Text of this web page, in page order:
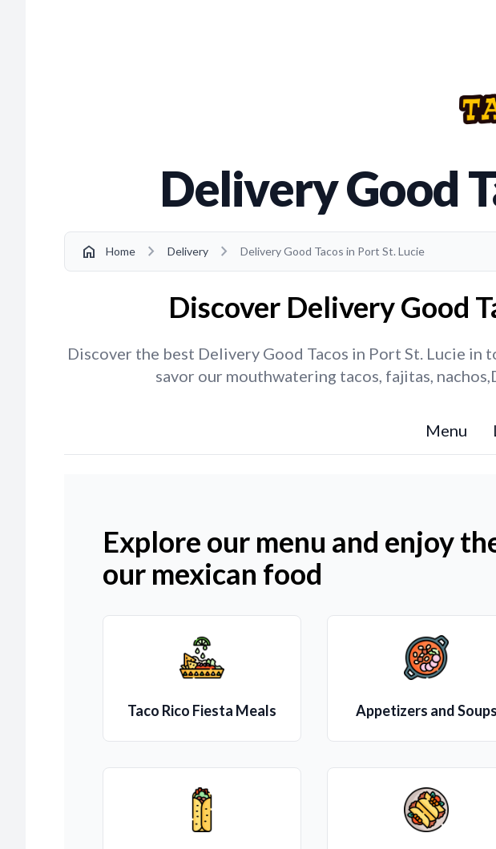
Delivery Good
home Home chevron_right Delivery chevron_right Delivery Good Tacos in Port St. Lucie
Discover Delivery Good
Discover the best Delivery Good Tacos in Port St. Lucie
savor our mouthwatering tacos, fajitas,
Menu
Explore our menu and enjoy
our mexican food
Taco Rico Fiesta Meals Appetizers and Soups